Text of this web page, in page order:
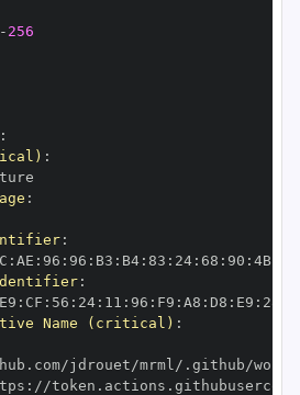
256
:
:
:
:
: AE : 96 : 96 : B3 : B4: 83 : 24: 68 : 90 : 4B:
:
E9 : CF : 56 : 24: 11 : 96 : F9 : A8 : D8 : E9 : 28
Name (critical) :
jdrouet/mrml/.github/
: